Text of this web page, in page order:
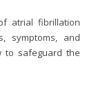
atrial fibrillation
symptoms, and
to safeguard the